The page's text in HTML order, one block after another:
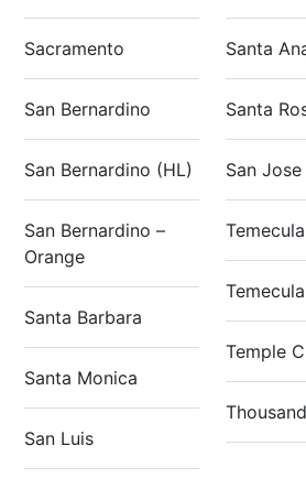
Sacramento
San Bernardino
San Bernardino (HL)
San Bernardino –
Orange
Santa Barbara
Santa Monica
San Luis
Santa
Santa
San Jose
Temecula
Temple